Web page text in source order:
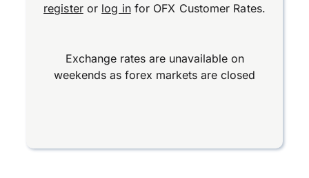
registeror log infor OFX Customer Rates.
Exchange rates are unavailable on
weekends as forex markets are closed